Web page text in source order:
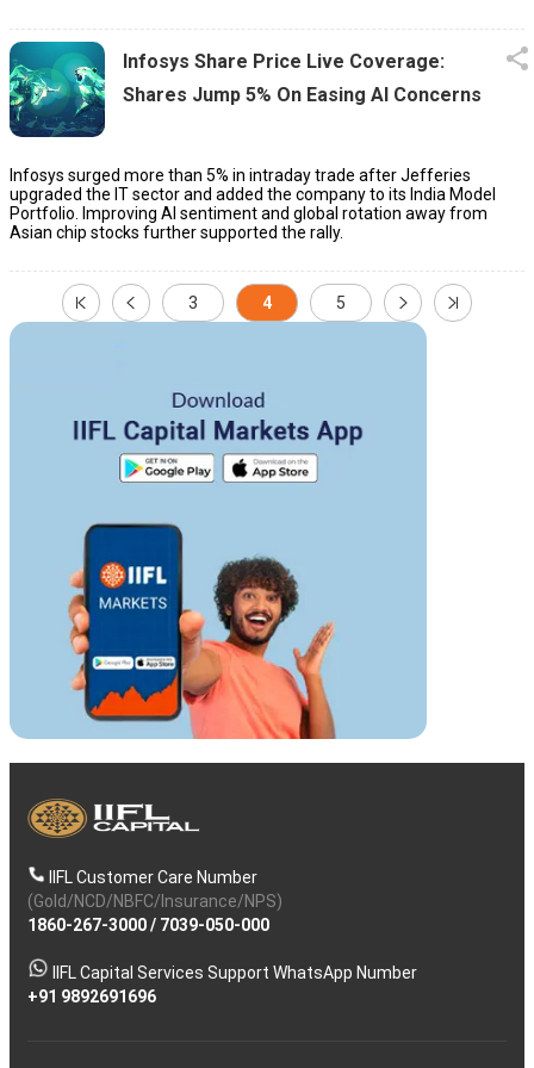
Infosys Share Price Live Coverage:
Shares Jump 5% On Easing AI Concerns
Infosys surged more than 5% in intraday trade after Jefferies
upgraded the IT sector and added the company to its India Model
Portfolio. Improving AI sentiment and global rotation away from
Asian chip stocks further supported the rally.
3 4 5
IIFL Customer Care Number
(Gold/NCD/NBFC/Insurance/NPS)
1860-267-3000/ 7039-050-000
IIFL Capital Services Support WhatsApp Number
+91 9892691696